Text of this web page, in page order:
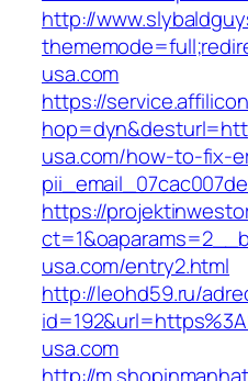
http://
usa.com
https://
usa.com/how-to-fix-
https://
usa.com/entry2.html
http://leohd59.ru/
usa.com